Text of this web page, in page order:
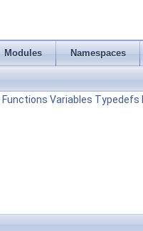
Modules Namespaces
Functions Variables Typedefs